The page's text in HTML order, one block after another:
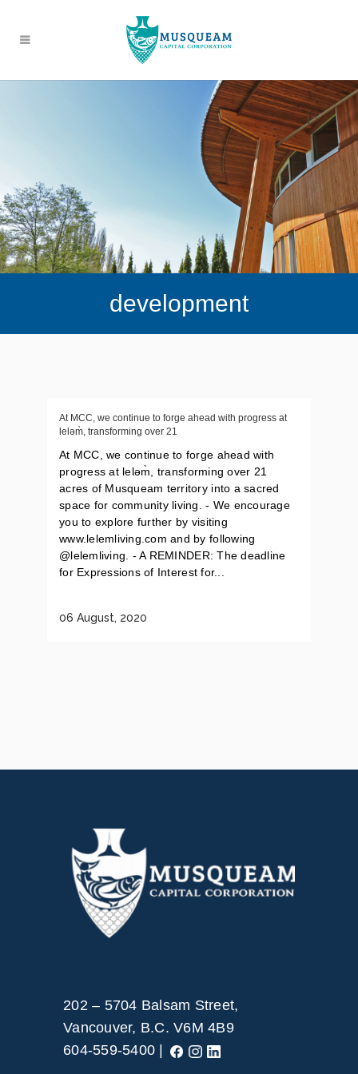
development
At MCC, we continue to forge ahead with progress at
leləm̀, transforming over 21
At MCC, we continue to forge ahead with
progress at leləm̀, transforming over 21
acres of Musqueam territory into a sacred
space for community living. - We encourage
you to explore further by visiting
www.lelemliving.com and by following
@lelemliving. - A REMINDER: The deadline
for Expressions of Interest for...
06 August, 2020
202 – 5704 Balsam Street,
Vancouver, B.C. V6M 4B9
604-559-5400 |